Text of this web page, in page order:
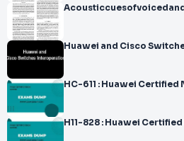
Huawei and Cisco
HC-611 : Huawei
H11-828 : Huawei